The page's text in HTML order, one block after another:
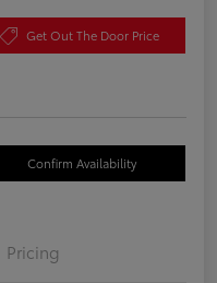
Get Out The Door Price
Confirm Availability
Pricing